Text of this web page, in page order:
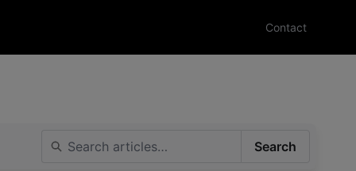
Contact
Search